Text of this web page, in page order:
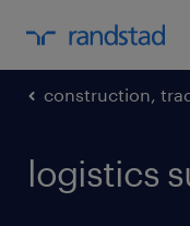
construction,
logistics